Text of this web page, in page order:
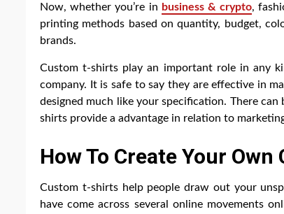
Now, whether you’re in business & crypto,
printing methods based on quantity, budget,
brands.
Custom t-shirts play an important role in any
company. It is safe to say they are effective in
designed much like your specification. There
shirts provide a advantage in relation to
How To Create Your
Custom t-shirts help people draw out your
have come across several online movements